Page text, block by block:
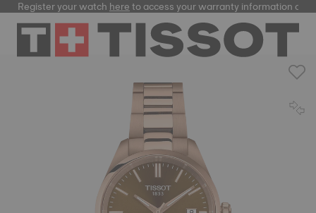
Register your watchhereto access your warranty information and